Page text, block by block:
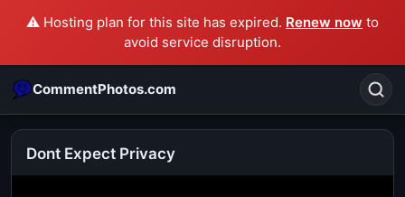
⚠️ Hosting plan for this site has expired. Renew now to
avoid service disruption.
CommentPhotos.com
Dont Expect Privacy